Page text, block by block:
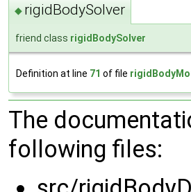
◆ rigidBodySolver
friend class rigidBodySolver
Definition at line 71 of file
The
following files: